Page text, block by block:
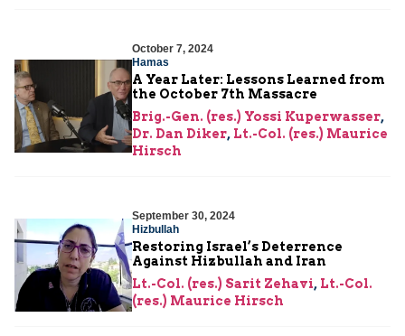
October 7, 2024
Hamas
A Year Later: Lessons Learned from
the October 7th Massacre
Brig.-Gen. (res.) Yossi Kuperwasser,
Dr. Dan Diker, Lt.-Col. (res.) Maurice
Hirsch
September 30, 2024
Hizbullah
Restoring Israel’s Deterrence
Against Hizbullah and Iran
Lt.-Col. (res.) Sarit Zehavi, Lt.-Col.
(res.) Maurice Hirsch